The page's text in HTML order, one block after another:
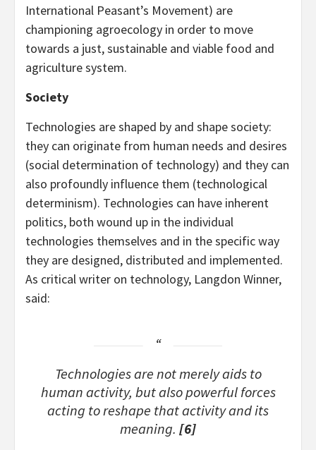
International Peasant’s Movement) are
championing agroecology in order to move
towards a just, sustainable and viable food and
agriculture system.
Society
Technologies are shaped by and shape society:
they can originate from human needs and desires
(social determination of technology) and they can
also profoundly influence them (technological
determinism). Technologies can have inherent
politics, both wound up in the individual
technologies themselves and in the specific way
they are designed, distributed and implemented.
As critical writer on technology, Langdon Winner,
said:
Technologies are not merely aids to
human activity, but also powerful forces
acting to reshape that activity and its
meaning. [6]